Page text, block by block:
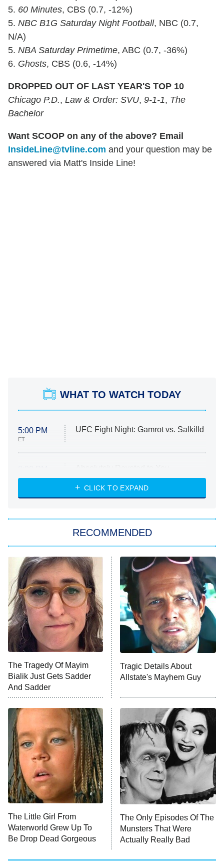
5. 60 Minutes, CBS (0.7, -12%)
5. NBC B1G Saturday Night Football, NBC (0.7,
N/A)
5. NBA Saturday Primetime, ABC (0.7, -36%)
6. Ghosts, CBS (0.6, -14%)
DROPPED OUT OF LAST YEAR'S TOP 10
Chicago P.D., Law & Order: SVU, 9-1-1, The
Bachelor
Want SCOOP on any of the above? Email
InsideLine@tvline.com and your question may be
answered via Matt's Inside Line!
WHAT TO WATCH TODAY
5:00 PM
ET
UFC Fight Night: Gamrot vs. Salkilld
ET
Heart & Hustle: Houston
She Stole My Son's Heart
11:59 PM
ET
My Adventures With Superman
READ MORE
CLICK TO EXPAND
RECOMMENDED
The Tragedy Of Mayim
Bialik Just Gets Sadder
And Sadder
Tragic Details About
Allstate's Mayhem Guy
The Little Girl From
Waterworld Grew Up To
Be Drop Dead Gorgeous
The Only Episodes Of The
Munsters That Were
Actually Really Bad